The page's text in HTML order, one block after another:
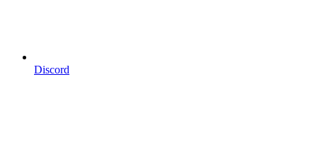
Discord